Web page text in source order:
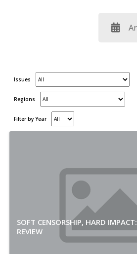
Issues
Regions
Filter by Year
SOFT CENSORSHIP, HARD
REVIEW